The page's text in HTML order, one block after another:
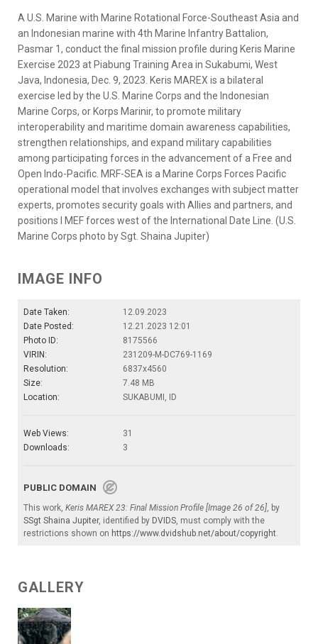
A U.S. Marine with Marine Rotational Force-Southeast Asia and
an Indonesian marine with 4th Marine Infantry Battalion,
Pasmar 1, conduct the final mission profile during Keris Marine
Exercise 2023 at Piabung Training Area in Sukabumi, West
Java, Indonesia, Dec. 9, 2023. Keris MAREX is a bilateral
exercise led by the U.S. Marine Corps and the Indonesian
Marine Corps, or Korps Marinir, to promote military
interoperability and maritime domain awareness capabilities,
strengthen relationships, and expand military capabilities
among participating forces in the advancement of a Free and
Open Indo-Pacific. MRF-SEA is a Marine Corps Forces Pacific
operational model that involves exchanges with subject matter
experts, promotes security goals with Allies and partners, and
positions I MEF forces west of the International Date Line. (U.S.
Marine Corps photo by Sgt. Shaina Jupiter)
IMAGE INFO
Date Taken:
12.09.2023
Date Posted:
12.21.2023 12:01
Photo ID:
8175566
VIRIN:
231209-M-DC769-1169
Resolution:
6837x4560
Size:
7.48 MB
Location:
SUKABUMI, ID
Web Views:
31
Downloads:
3
PUBLIC DOMAIN
This work, Keris MAREX 23: Final Mission Profile [Image 26 of 26], by
SSgt Shaina Jupiter, identified by DVIDS, must comply with the
restrictions shown on https://www.dvidshub.net/about/copyright.
GALLERY